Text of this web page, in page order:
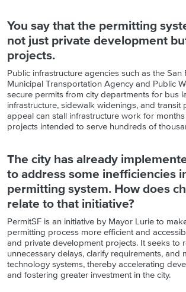
You say that the permitting
not just private development
projects.
Public infrastructure agencies such as the San
Municipal Transportation Agency and Public
secure permits from city departments for bus
infrastructure, sidewalk widenings, and transit
appeal can stall infrastructure work for
projects intended to serve hundreds of
The city has already
to address some inefficiencies
permitting system. How does
relate to that initiative?
PermitSF is an initiative by Mayor Lurie to
permitting process more efficient and
and private development projects. It seeks to
unnecessary delays, clarify requirements, and
technology systems, thereby accelerating
and fostering greater investment in the city.